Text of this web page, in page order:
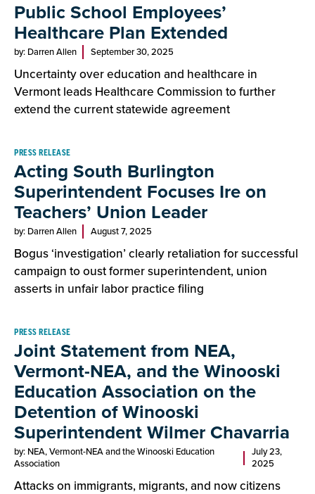
Public School Employees’
Healthcare Plan Extended
by: Darren Allen September 30, 2025
Uncertainty over education and healthcare in
Vermont leads Healthcare Commission to further
extend the current statewide agreement
PRESS RELEASE
Acting South Burlington
Superintendent Focuses Ire on
Teachers’ Union Leader
by: Darren Allen August 7, 2025
Bogus ‘investigation’ clearly retaliation for successful
campaign to oust former superintendent, union
asserts in unfair labor practice filing
PRESS RELEASE
Joint Statement from NEA,
Vermont-NEA, and the Winooski
Education Association on the
Detention of Winooski
Superintendent Wilmer Chavarria
by: NEA, Vermont-NEA and the Winooski Education
Association
July 23,
2025
Attacks on immigrants, migrants, and now citizens